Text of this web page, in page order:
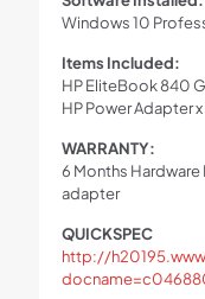
Windows 10
Items Included:
HP EliteBook 840
HP Power Adapter x
WARRANTY:
6 Months
adapter
QUICKSPEC
http://